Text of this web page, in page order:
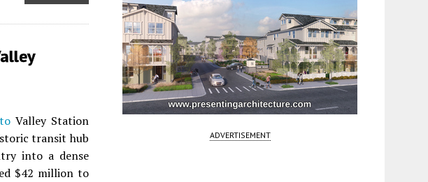
Valley Station
transit hub
into a dense
$42 million to
ADVERTISEMENT